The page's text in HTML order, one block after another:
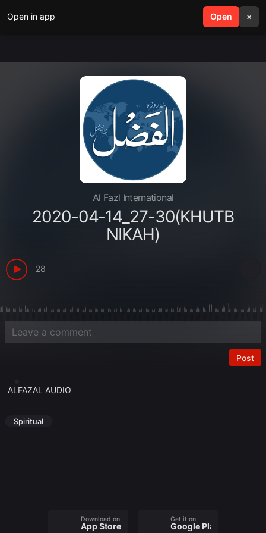
Open in app Open ×
search menu
Al Fazl International
2020-04-14_27-30(KHUTB
NIKAH)
28
Post
ALFAZAL AUDIO
Spiritual
Download on the
App Store
Get it on
Google Play